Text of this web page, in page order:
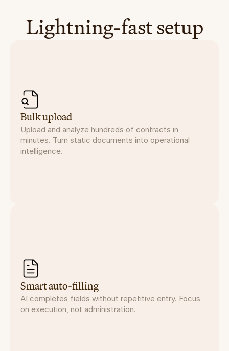
Lightning-fast setup
Bulk upload
Upload and analyze hundreds of contracts in
minutes. Turn static documents into operational
intelligence.
Smart auto-filling
AI completes fields without repetitive entry. Focus
on execution, not administration.